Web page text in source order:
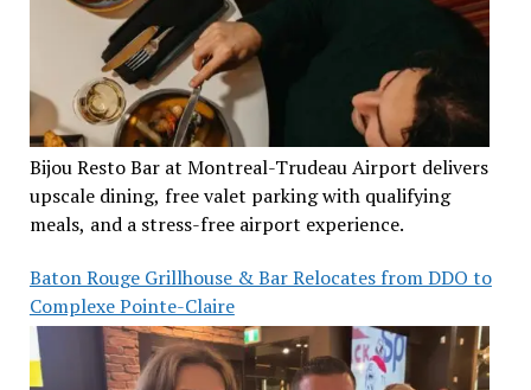
Bijou Resto Bar at Montreal-Trudeau Airport delivers
upscale dining, free valet parking with qualifying
meals, and a stress-free airport experience.
Baton Rouge Grillhouse & Bar Relocates from DDO to
Complexe Pointe-Claire